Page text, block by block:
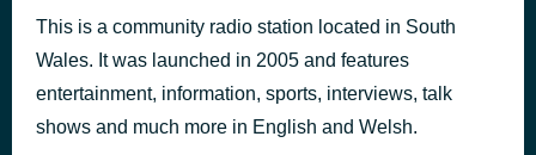
hate that i made you love me
Ariana Grande feat. Big Sean
What do I do by Phil Fearon & Galaxy 38 minutes ago
This is a community radio station located in South
Wales. It was launched in 2005 and features
entertainment, information, sports, interviews, talk
shows and much more in English and Welsh.